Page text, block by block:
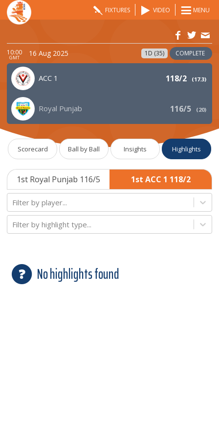
FIXTURES VIDEO MENU
10:00
GMT 16 Aug 2025 1D (35) COMPLETE
ACC 1 118/2 (17.3)
Royal Punjab 116/5 (20)
Scorecard Ball by Ball Insights Highlights
1st Royal Punjab 116/5 1st ACC 1 118/2
Filter by player...
Filter by highlight type...
No highlights found